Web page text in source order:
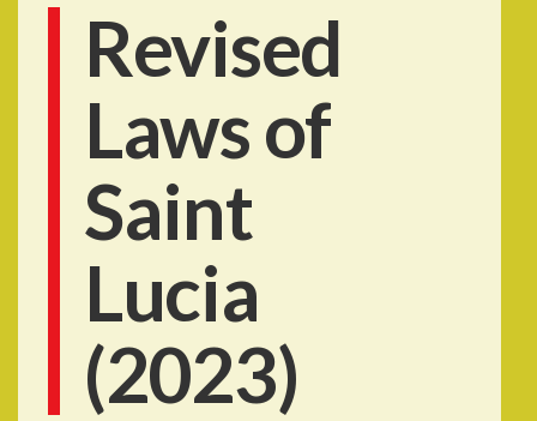
Revised
Laws of
Saint
Lucia
(2023)